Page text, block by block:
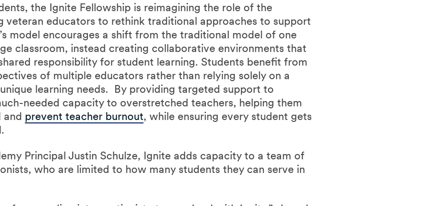
the Ignite Fellowship is reimagining the role of the
veteran educators to rethink traditional approaches to support
model encourages a shift from the traditional model of one
classroom, instead creating collaborative environments that
responsibility for student learning. Students benefit from
of multiple educators rather than relying solely on a
learning needs. By providing targeted support to
needed capacity to overstretched teachers, helping them
and prevent teacher burnout, while ensuring every student gets
Principal Justin Schulze, Ignite adds capacity to a team of
who are limited to how many students they can serve in